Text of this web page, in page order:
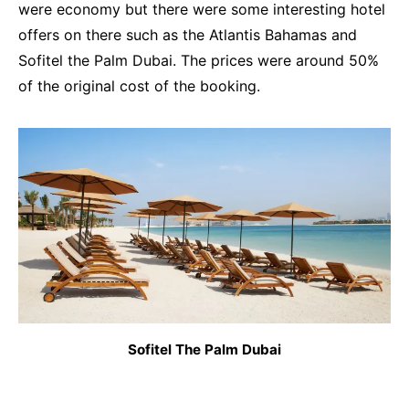
were economy but there were some interesting hotel
offers on there such as the Atlantis Bahamas and
Sofitel the Palm Dubai. The prices were around 50%
of the original cost of the booking.
Sofitel The Palm Dubai